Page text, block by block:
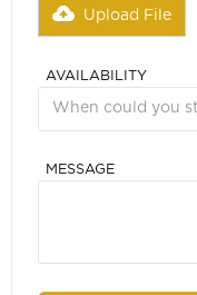
Upload File
AVAILABILITY
MESSAGE